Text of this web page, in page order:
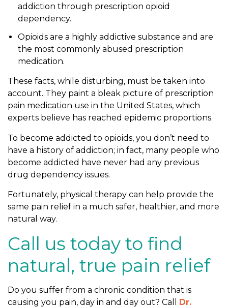
addiction through prescription opioid
dependency.
Opioids are a highly addictive substance and are
the most commonly abused prescription
medication.
These facts, while disturbing, must be taken into
account. They paint a bleak picture of prescription
pain medication use in the United States, which
experts believe has reached epidemic proportions.
To become addicted to opioids, you don’t need to
have a history of addiction; in fact, many people who
become addicted have never had any previous
drug dependency issues.
Fortunately, physical therapy can help provide the
same pain relief in a much safer, healthier, and more
natural way.
Call us today to find
natural, true pain relief
Do you suffer from a chronic condition that is
causing you pain, day in and day out? Call Dr.